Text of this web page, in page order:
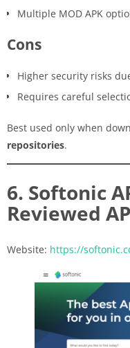
Multiple MOD APK
Cons
Higher security risks
Requires careful
Best used only when
repositories.
6. Softonic
Reviewed
Website: https://